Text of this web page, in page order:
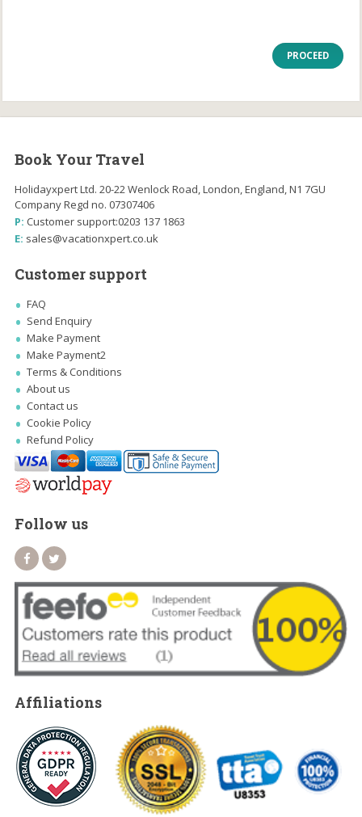
Book Your Travel
Holidayxpert Ltd. 20-22 Wenlock Road, London, England, N1 7GU
Company Regd no. 07307406
P: Customer support:0203 137 1863
E: sales@vacationxpert.co.uk
Customer support
FAQ
Send Enquiry
Make Payment
Make Payment2
Terms & Conditions
About us
Contact us
Cookie Policy
Refund Policy
Follow us
Affiliations